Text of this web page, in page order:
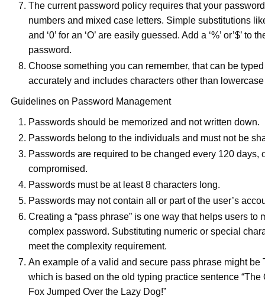
The current password policy requires that your
numbers and mixed case letters. Simple substitutions like
and ‘0’ for an ‘O’ are easily guessed. Add a ‘%’ or’$’ to
password.
Choose something you can remember, that can be
accurately and includes characters other than
Guidelines on Password Management
Passwords should be memorized and not written down.
Passwords belong to the individuals and must not be
Passwords are required to be changed every 120 days,
compromised.
Passwords must be at least 8 characters long.
Passwords may not contain all or part of the user’s
Creating a “pass phrase” is one way that helps users to
complex password. Substituting numeric or special
meet the complexity requirement.
An example of a valid and secure pass phrase might be
which is based on the old typing practice sentence “The
Fox Jumped Over the Lazy Dog!”